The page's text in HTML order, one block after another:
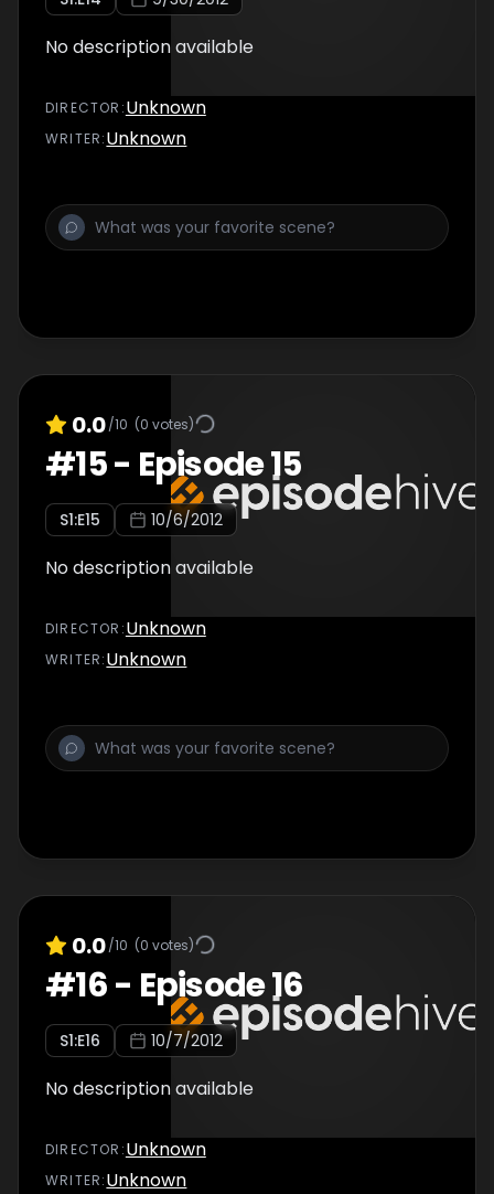
No description available
DIRECTOR :Unknown
WRITER:Unknown
0.0/10 (0 votes)
#15- Episode 15
S1:E15 10/6/2012
No description available
DIRECTOR :Unknown
WRITER:Unknown
0.0/10 (0 votes)
#16- Episode 16
S1:E16 10/7/2012
No description available
DIRECTOR :Unknown
WRITER:Unknown